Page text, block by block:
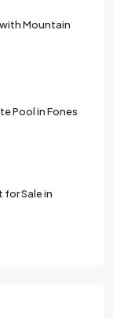
Mountain
Pool in Fones
for Sale in